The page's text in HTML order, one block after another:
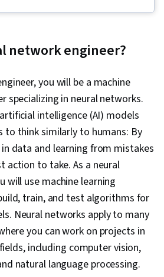
Modeling, Apache Spark, Keras
PyTorch (Machine Learning
Generative Model Architectures,
Learning, Data Transformation,
Regression Analysis,
Algorithms, Scikit Learn (Machine
Library), Dimensionality Reduction,
Regression, Model Evaluation, Model
Machine Learning Algorithms,
Methods, Predictive Modeling,
Learning, Machine Learning
User Interface (UI), Embeddings,
Management, Artificial Neural
network engineer?
you will be a machine
specializing in neural networks.
intelligence (AI) models
think similarly to humans: By
data and learning from mistakes
action to take. As a neural
will use machine learning
train, and test algorithms for
Neural networks apply to many
you can work on projects in
including computer vision,
natural language processing.